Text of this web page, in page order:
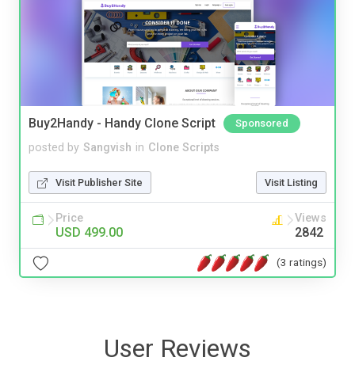
Buy2Handy - Handy Clone Script Sponsored
posted by Sangvish in Clone Scripts
Visit Publisher Site Visit Listing
Price
USD 499.00
Views
2842
(3 ratings)
User Reviews